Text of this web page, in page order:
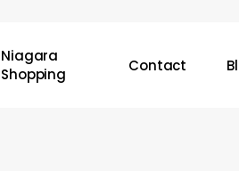
Niagara
Shopping
Contact